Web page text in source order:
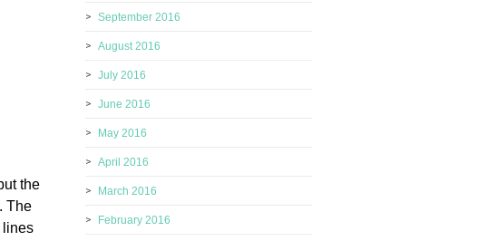
the
The
lines
September 2016
August 2016
July 2016
June 2016
May 2016
April 2016
March 2016
February 2016